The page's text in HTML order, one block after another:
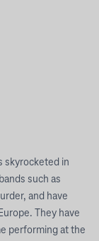
skyrocketed in
such as
and have
They have
performing at the